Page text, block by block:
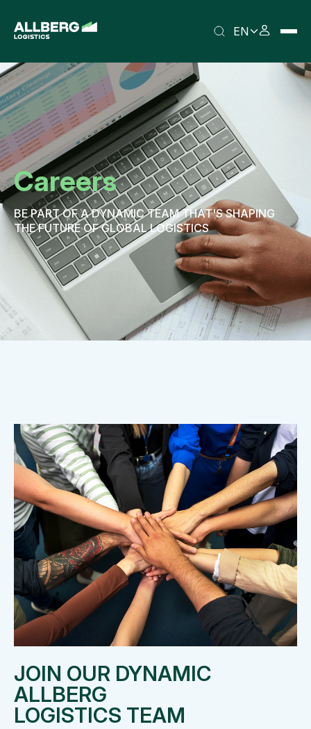
EN
Careers
BE PART OF A DYNAMIC TEAM THAT'S SHAPING
THE FUTURE OF GLOBAL LOGISTICS
JOIN OUR DYNAMIC
ALLBERG
LOGISTICS TEAM